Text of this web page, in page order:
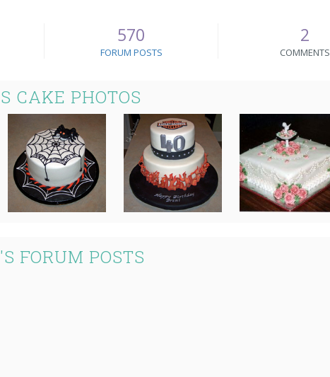
570
FORUM POSTS
2
COMMENTS
CAKE PHOTOS
FORUM POSTS